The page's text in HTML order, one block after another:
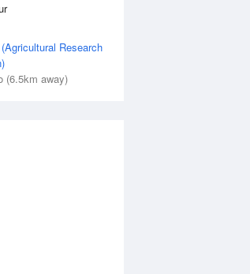
Research
(6.5km away)